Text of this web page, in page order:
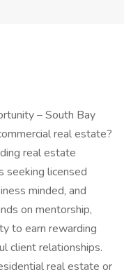
– South Bay
real estate?
real estate
seeking licensed
minded, and
on mentorship,
to earn rewarding
client relationships.
real estate or